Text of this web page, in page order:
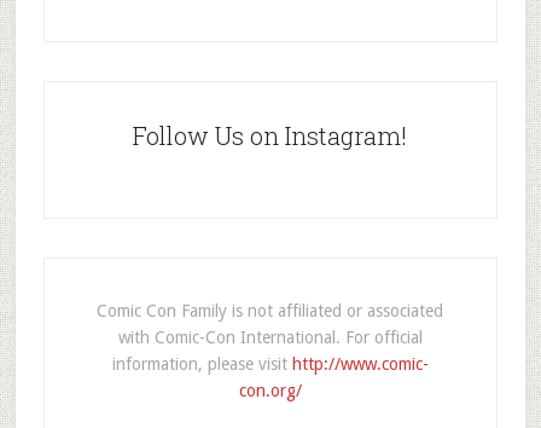
Follow Us on Instagram!
Comic Con Family is not affiliated or associated
with Comic-Con International. For official
information, please visit http://www.comic-
con.org/